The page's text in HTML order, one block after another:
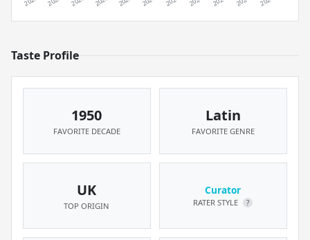
Taste Profile
1950
FAVORITE DECADE
Latin
FAVORITE GENRE
UK
TOP ORIGIN
Curator
RATER STYLE ?